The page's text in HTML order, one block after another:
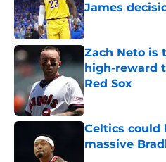
James
Published by on
Zach Neto is
high-reward
Red Sox
Published by on
Celtics could
massive